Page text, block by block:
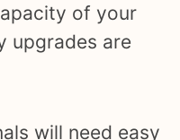
of your
upgrades are
will need easy